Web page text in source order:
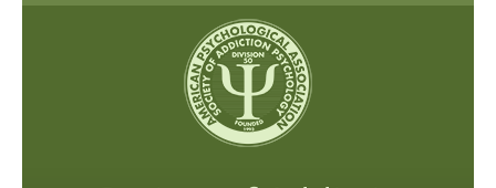
Skip to content
Skip to navigation